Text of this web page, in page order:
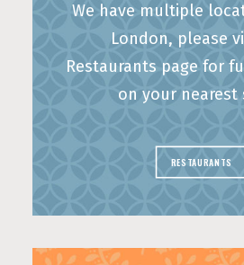
We have multiple
London, please
Restaurants page for
on your nearest
RESTAURANTS